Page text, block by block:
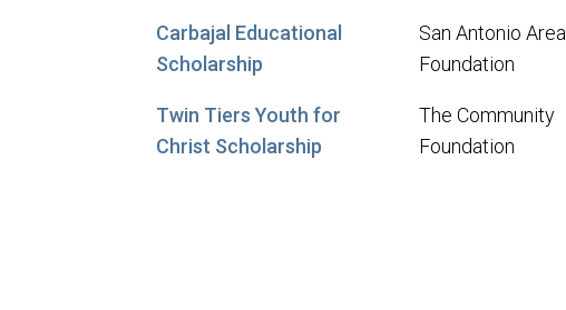
Carbajal Educational
Scholarship
San Antonio Area
Foundation
Twin Tiers Youth for
Christ Scholarship
The Community
Foundation